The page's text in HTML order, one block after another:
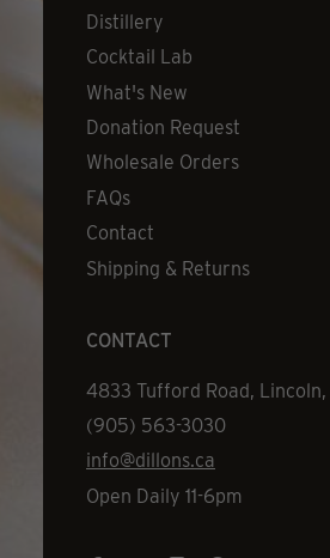
Distillery
Cocktail Lab
What's New
Donation Request
Wholesale Orders
FAQs
Contact
Shipping & Returns
CONTACT
Address
4833 Tufford Road, Lincoln,
Phone
(905) 563-3030
Email
info@dillons.ca
Hours
Open Daily 11-6pm